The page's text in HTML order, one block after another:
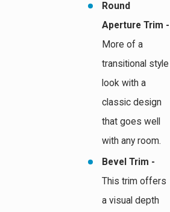
Round
Aperture Trim -
More of a
transitional style
look with a
classic design
that goes well
with any room.
Bevel Trim -
This trim offers
a visual depth